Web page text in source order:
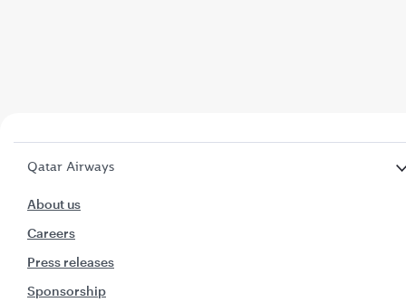
Qatar Airways
About us
Careers
Press releases
Sponsorship